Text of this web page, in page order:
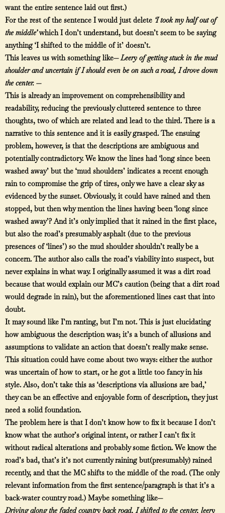
want the entire sentence laid out first.)
For the rest of the sentence I would just delete ‘I took my half out of
the middle’which I don’t understand, but doesn’t seem to be saying
anything ‘I shifted to the middle of it’ doesn’t.
This leaves us with something like—Leery of getting stuck in the mud
shoulder and uncertain if I should even be on such a road, I drove down
the center. —
This is already an improvement on comprehensibility and
readability, reducing the previously cluttered sentence to three
thoughts, two of which are related and lead to the third. There is a
narrative to this sentence and it is easily grasped. The ensuing
problem, however, is that the descriptions are ambiguous and
potentially contradictory. We know the lines had ‘long since been
washed away’ but the ‘mud shoulders’ indicates a recent enough
rain to compromise the grip of tires, only we have a clear sky as
evidenced by the sunset. Obviously, it could have rained and then
stopped, but then why mention the lines having been ‘long since
washed away’? And it’s only implied that it rained in the first place,
but also the road’s presumably asphalt (due to the previous
presences of ‘lines’) so the mud shoulder shouldn’t really be a
concern. The author also calls the road’s viability into suspect, but
never explains in what way. I originally assumed it was a dirt road
because that would explain our MC’s caution (being that a dirt road
would degrade in rain), but the aforementioned lines cast that into
doubt.
It may sound like I’m ranting, but I’m not. This is just elucidating
how ambiguous the description was; it’s a bunch of allusions and
assumptions to validate an action that doesn’t really make sense.
This situation could have come about two ways: either the author
was uncertain of how to start, or he got a little too fancy in his
style. Also, don’t take this as ‘descriptions via allusions are bad,’
they can be an effective and enjoyable form of description, they just
need a solid foundation.
The problem here is that I don’t know how to fix it because I don’t
know what the author’s original intent, or rather I can’t fix it
without radical alterations and probably some fiction. We know the
road’s bad, that’s it’s not currently raining but(presumably) rained
recently, and that the MC shifts to the middle of the road. (The only
relevant information from the first sentence/paragraph is that it’s a
back-water country road.) Maybe something like—
Driving along the faded country back road, I shifted to the center, leery